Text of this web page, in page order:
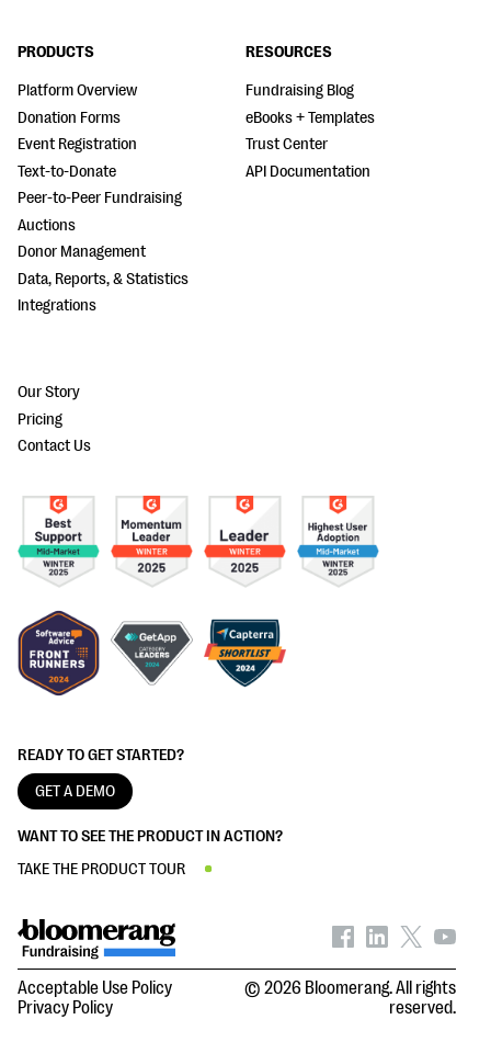
READY TO GET STARTED?
GET A DEMO
WANT TO SEE THE PRODUCT IN ACTION?
TAKE THE PRODUCT TOUR
PRODUCTS
Platform Overview
Donation Forms
Event Registration
Text-to-Donate
Peer-to-Peer Fundraising
Auctions
Donor Management
Data, Reports, & Statistics
Integrations
RESOURCES
Fundraising Blog
eBooks + Templates
Trust Center
API Documentation
Our Story
Pricing
Contact Us
Acceptable Use Policy
Privacy Policy
© 2026 Bloomerang. All rights
reserved.